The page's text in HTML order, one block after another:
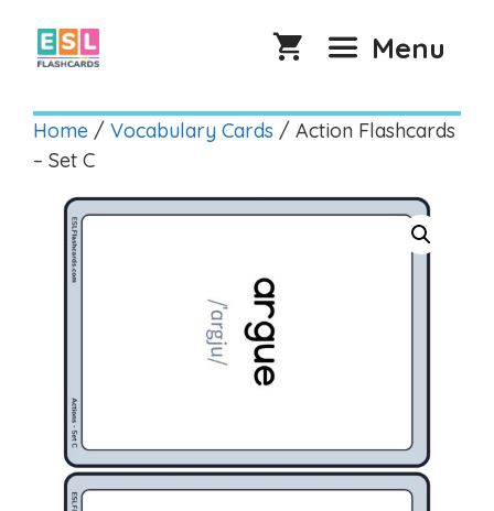
content
Menu
Home / Vocabulary Cards / Action Flashcards
– Set C